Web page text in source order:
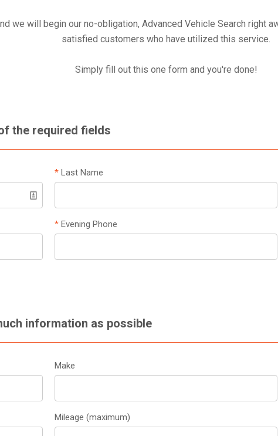
we will begin our no-obligation, Advanced Vehicle Search right
satisfied customers who have utilized this service.
Simply fill out this one form and you're done!
the required fields
*Last Name
*Evening Phone
information as possible
Make
Mileage (maximum)